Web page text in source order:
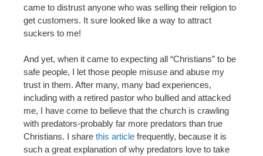
came to distrust anyone who was selling their religion to
get customers. It sure looked like a way to attract
suckers to me!
And yet, when it came to expecting all “Christians” to be
safe people, I let those people misuse and abuse my
trust in them. After many, many bad experiences,
including with a retired pastor who bullied and attacked
me, I have come to believe that the church is crawling
with predators-probably far more predators than true
Christians. I share this article frequently, because it is
such a great explanation of why predators love to take